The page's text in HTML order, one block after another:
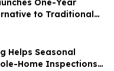
One-Year
to Traditional
Amid Rising Tuition
Helps Seasonal
Home Inspections